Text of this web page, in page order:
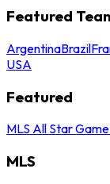
Featured
ArgentinaBrazil
USA
Featured
MLS All Star Game
MLS